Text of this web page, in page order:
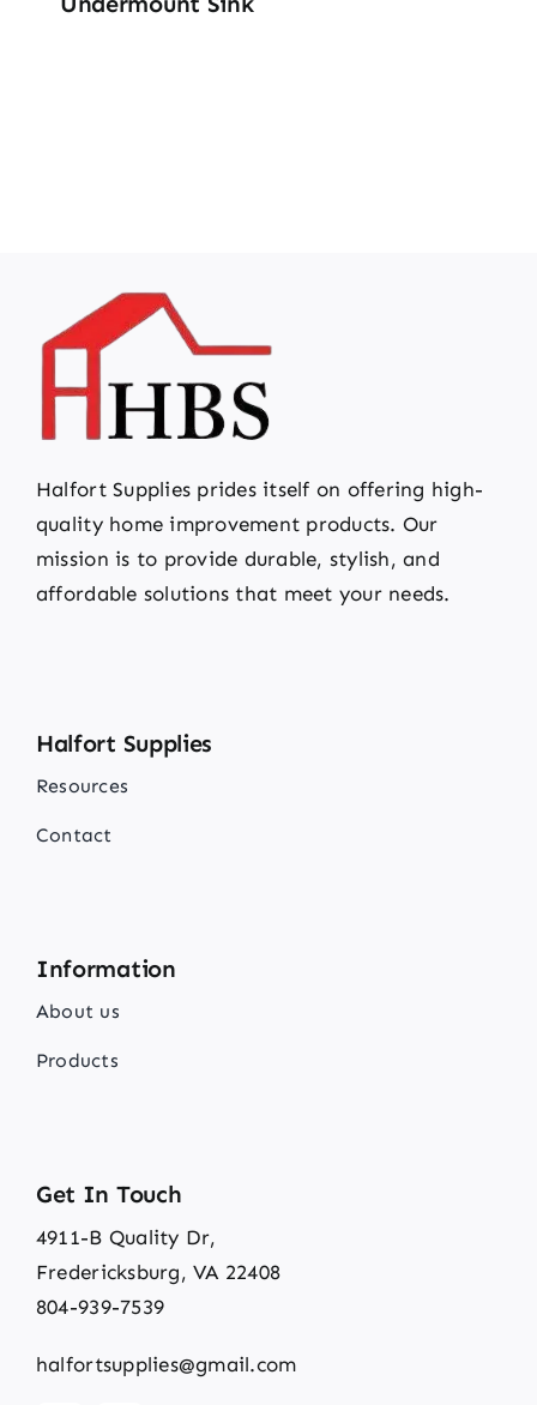
Halfort Supplies prides itself on offering high-
quality home improvement products. Our
mission is to provide durable, stylish, and
affordable solutions that meet your needs.
Halfort Supplies
Resources
Contact
Information
About us
Products
Get In Touch
4911-B Quality Dr,
Fredericksburg, VA 22408
804-939-7539
halfortsupplies@gmail.com